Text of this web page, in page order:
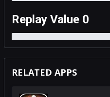
Replay Value 0
RELATED APPS